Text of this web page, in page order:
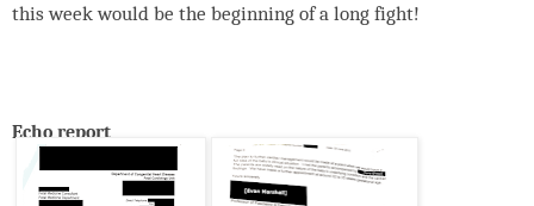
this week would be the beginning of a long fight!
Echo report